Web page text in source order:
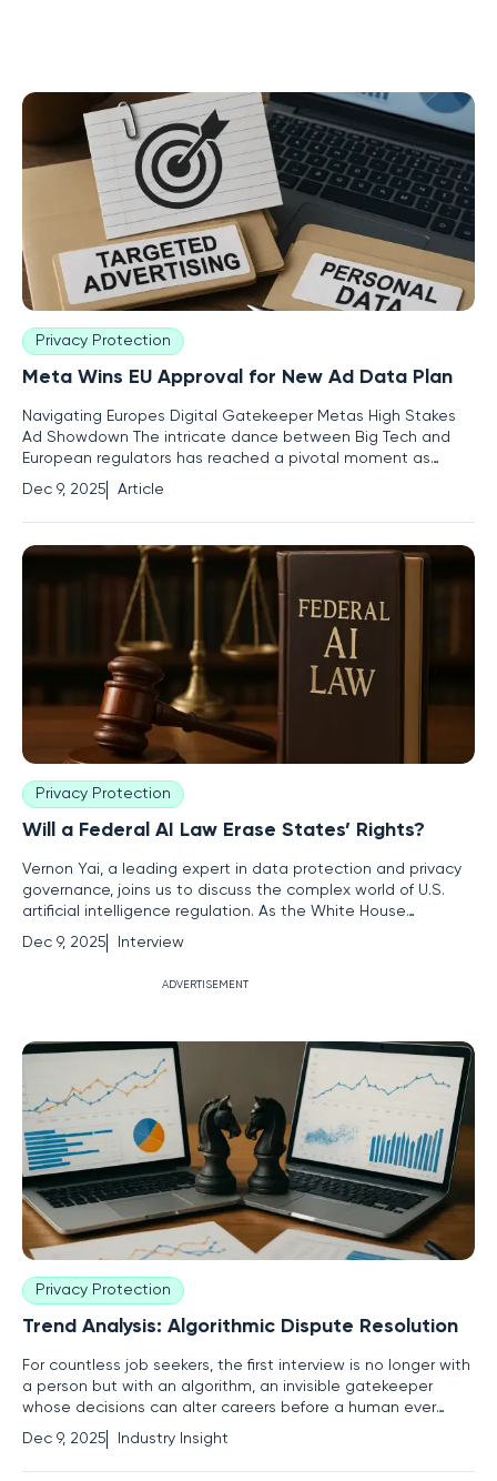
Privacy Protection
Meta Wins EU Approval for New Ad Data Plan
Navigating Europes Digital Gatekeeper Metas High Stakes
Ad Showdown The intricate dance between Big Tech and
European regulators has reached a pivotal moment as
Meta, the parent company of Facebook and Instagram, has
successfully negotiated a new plan with the European Union
for how it uses personal data for targeted advertising. This
development
Dec 9, 2025 Article
Privacy Protection
Will a Federal AI Law Erase States’ Rights?
Vernon Yai, a leading expert in data protection and privacy
governance, joins us to discuss the complex world of U.S.
artificial intelligence regulation. As the White House
considers a single national AI rule, a clash is brewing
between federal ambitions and states' rights. We'll explore
Dec 9, 2025 Interview
ADVERTISEMENT
Privacy Protection
Trend Analysis: Algorithmic Dispute Resolution
For countless job seekers, the first interview is no longer with
a person but with an algorithm, an invisible gatekeeper
whose decisions can alter careers before a human ever
sees a resume. This technological shift has brought a critical
challenge to the forefront for legal and human resources
professionals: how to adapt dispute resolution to an
Dec 9, 2025 Industry Insight